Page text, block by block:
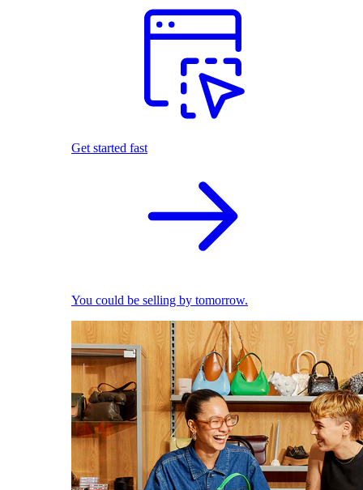
Get started fast
You could be selling by tomorrow.